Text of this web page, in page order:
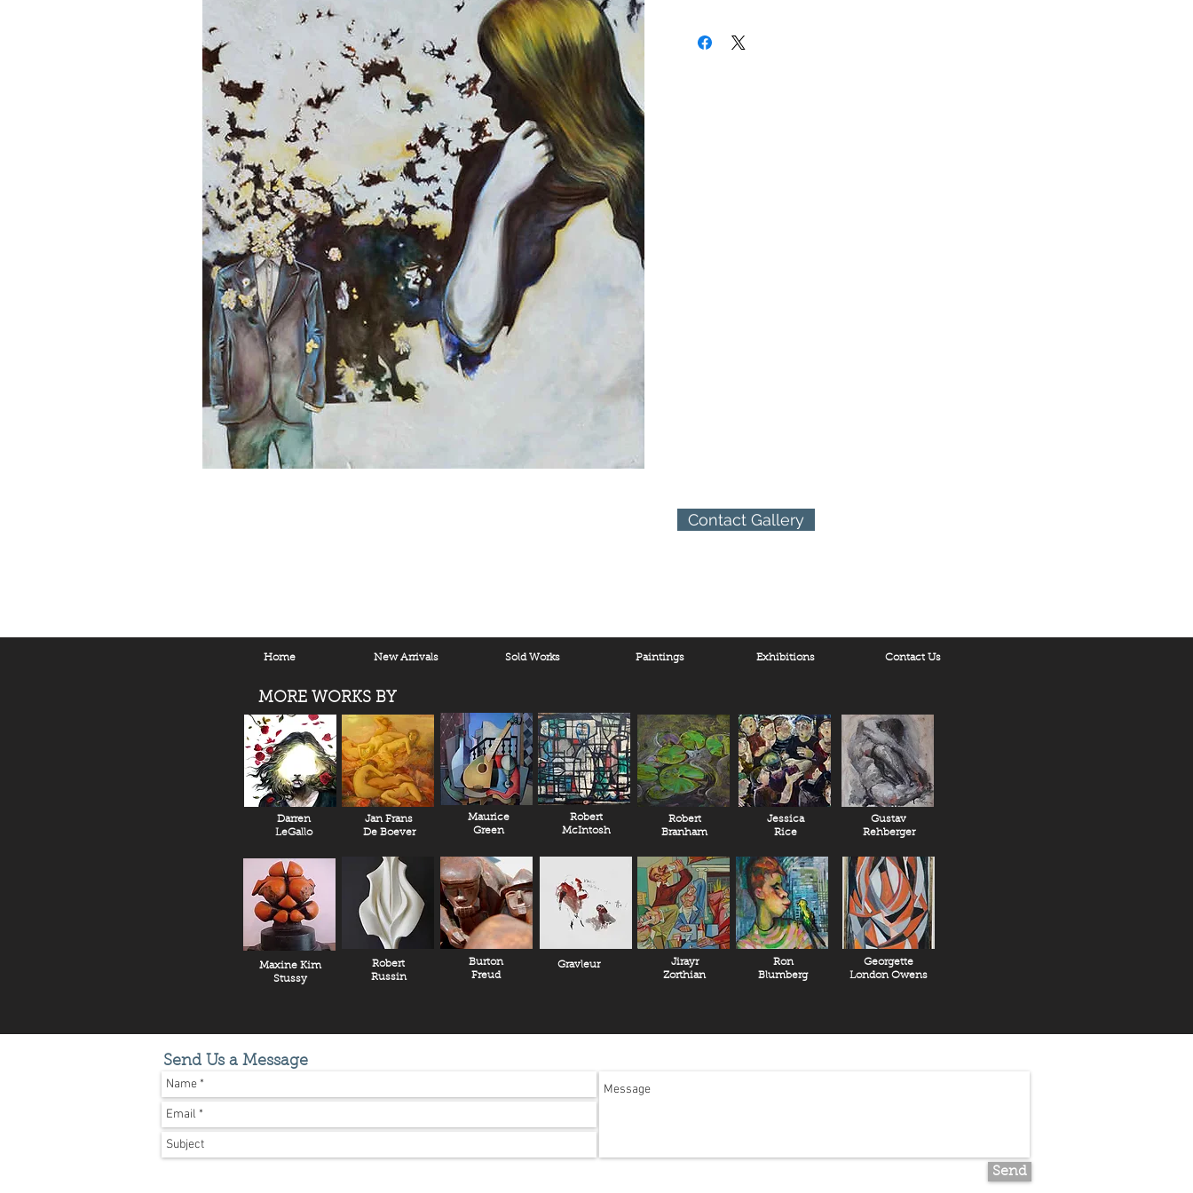
Contact Gallery
Chelsea, New York's Bold Hype Gallery (2012), Seattle,
9009 Beverly Blvd.
Home New Arrivals Paintings
Sold Works Contact Us
Exhibitions
MORE WORKS BY
Darren
LeGallo
Jan Frans
De Boever
Maurice
Green
Robert
McIntosh
Robert
Branham
Jessica
Rice
Maxine Kim
Stussy
Robert
Russin
Burton
Freud
Gravleur
Jirayr
Zorthian
Ron
Blumberg
Gustav
Rehberger
Georgette
London Owens
Send Us a Message
Send